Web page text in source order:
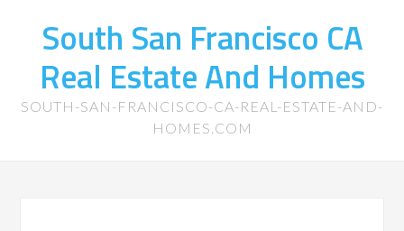
South San Francisco CA
Real Estate And Homes
SOUTH-SAN-FRANCISCO-CA-REAL-ESTATE-AND-
HOMES.COM